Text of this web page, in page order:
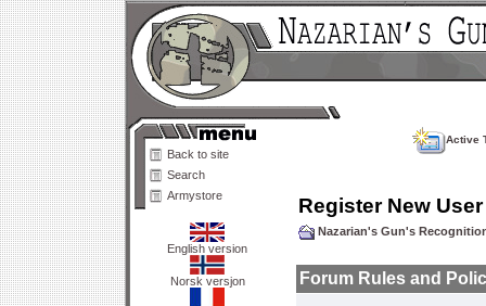
Back to site
Search
Armystore
English version
Norsk versjon
Active
Register New User
Nazarian's Gun's
Forum Rules and